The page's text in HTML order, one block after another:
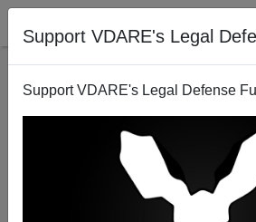
Support VDARE's Legal
Support VDARE's Legal Defense
How They Do Security At Ben